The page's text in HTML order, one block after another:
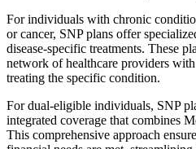
For individuals with chronic
or cancer, SNP plans offer
disease-specific treatments. These
network of healthcare providers
treating the specific condition.
For dual-eligible individuals, SNP
integrated coverage that combines
This comprehensive approach